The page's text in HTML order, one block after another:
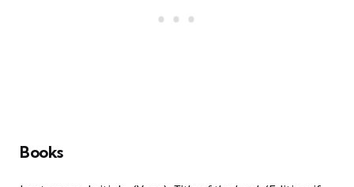
Books